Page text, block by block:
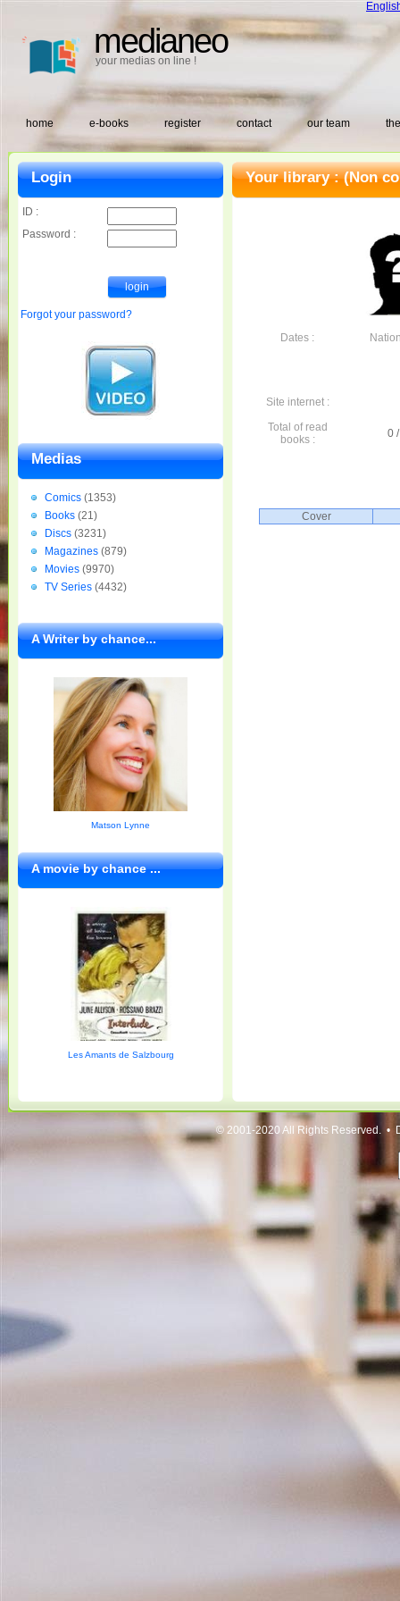
medianeo
your medias on line !
home e-books register contact our team
Your library :(Non
Dates :
Site internet :
Total of read
books :
0
Cover
Login
ID :
Password :
Forgot your password?
Medias
Comics (1353)
Books (21)
Discs (3231)
Magazines (879)
Movies (9970)
TV Series (4432)
A Writer by chance...
Matson Lynne
A movie by chance ...
Les Amants de Salzbourg
© 2001-2020 All Rights Reserved. •